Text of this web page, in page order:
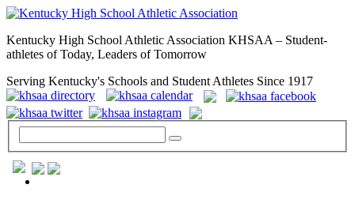
Kentucky High School Athletic Association KHSAA – Student-
athletes of Today, Leaders of Tomorrow
Serving Kentucky's Schools and Student Athletes Since 1917